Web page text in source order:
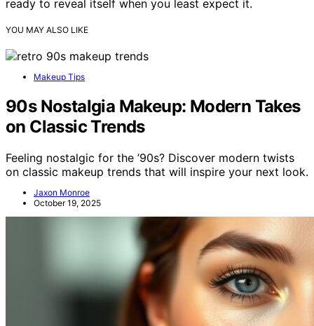
ready to reveal itself when you least expect it.
YOU MAY ALSO LIKE
Makeup Tips
90s Nostalgia Makeup: Modern Takes
on Classic Trends
Feeling nostalgic for the ’90s? Discover modern twists
on classic makeup trends that will inspire your next look.
Jaxon Monroe
October 19, 2025